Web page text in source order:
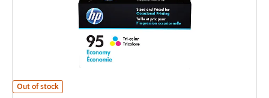
HP 95 Tri-Color Economy Ink Cartridge, Prints Up to 310 Pages
Out of stock